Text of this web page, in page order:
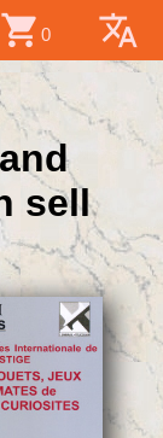
shopping_cart 0 translate
sell